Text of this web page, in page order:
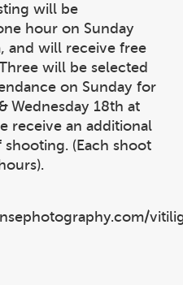
will be
hour on Sunday
and will receive free
will be selected
on Sunday for
Wednesday 18th at
receive an additional
(Each shoot